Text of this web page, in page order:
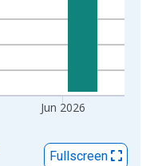
Jun 2026
Fullscreen